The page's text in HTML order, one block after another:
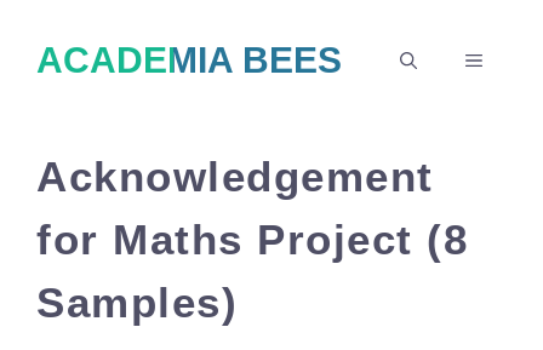
ACADEMIA BEES MENU
Acknowledgement
for Maths Project (8
Samples)